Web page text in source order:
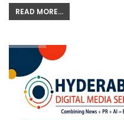
READ MORE...